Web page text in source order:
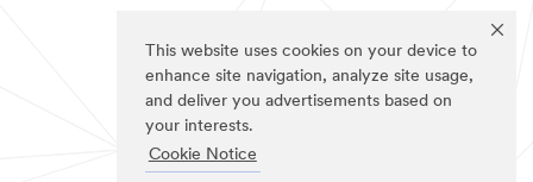
This website uses cookies on your device to
enhance site navigation, analyze site usage,
and deliver you advertisements based on
your interests.
Cookie Notice